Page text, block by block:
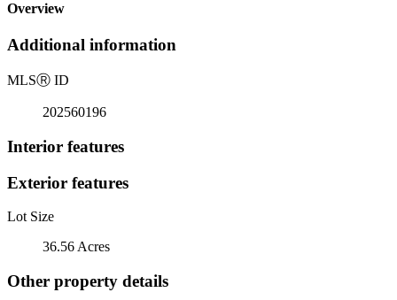
Overview
Additional information
MLSⓇ ID
202560196
Interior features
Exterior features
Lot Size
36.56 Acres
Other property details